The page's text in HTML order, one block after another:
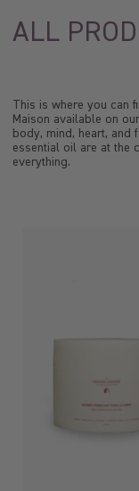
ALL
This is where you can
Maison available on our
body, mind, heart, and
essential oil are at the
everything.